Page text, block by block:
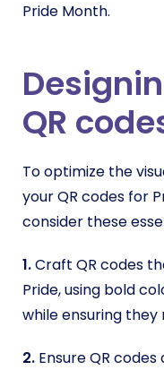
Pride Month.
QR
To optimize the
your QR codes for
consider these
1.Craft QR codes
Pride, using bold
while ensuring
2. Ensure QR